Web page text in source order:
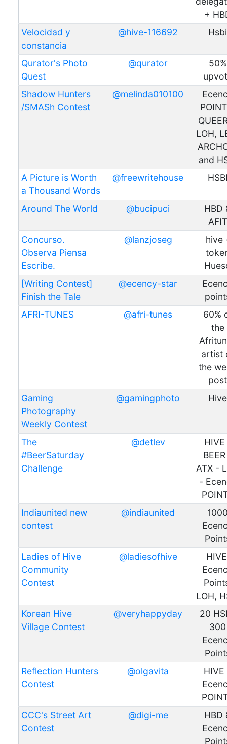
+
Velocidad y
constancia
@hive-116692 Hsbi
Qurator's Photo
Quest
@qurator
50%
Shadow Hunters
/SMASh Contest
@melinda010100
LOH,
and
A Picture is Worth
a Thousand Words
@freewritehouse
Around The World @bucipuci
HBD
AFIT
Concurso.
Observa Piensa
Escribe.
@lanzjoseg
hive
[Writing Contest]
Finish the Tale
@ecency-star
AFRI-TUNES
@afri-tunes
60%
the
artist
the
post
Gaming
Photography
Weekly Contest
@gamingphoto Hive
The
#BeerSaturday
Challenge
@detlev
ATX -
-
Indiaunited new
contest
@indiaunited
Ladies of Hive
Community
Contest
@ladiesofhive
LOH,
Korean Hive
Village Contest
@veryhappyday
20
300
Reflection Hunters
Contest
@olgavita
HIVE
CCC's Street Art
Contest
@digi-me
HBD